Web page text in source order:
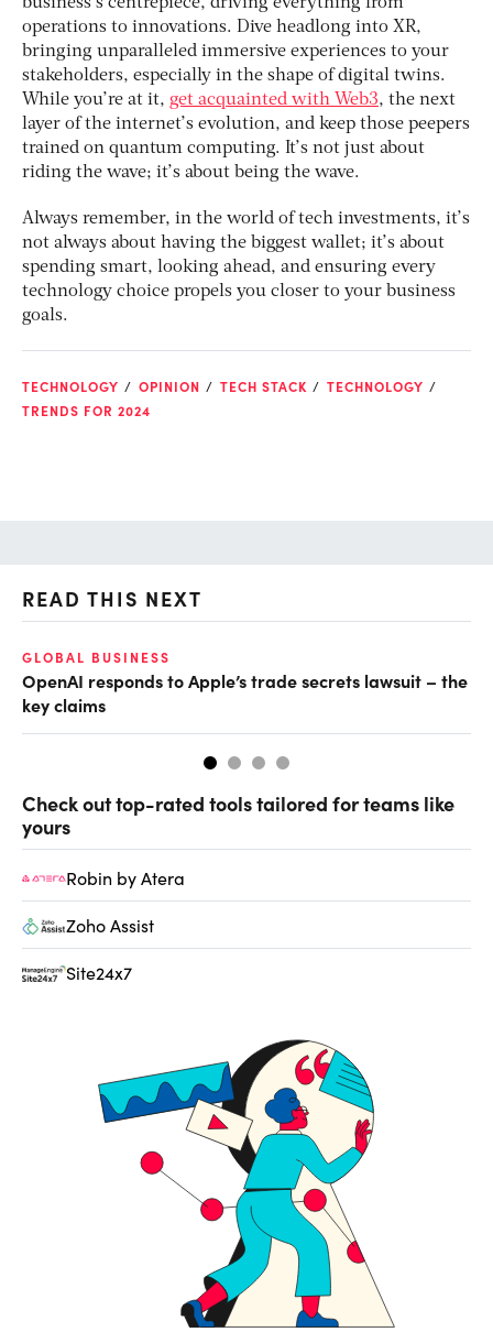
business’s centrepiece, driving everything from
operations to innovations. Dive headlong into XR,
bringing unparalleled immersive experiences to your
stakeholders, especially in the shape of digital twins.
While you’re at it, get acquainted with Web3, the next
layer of the internet’s evolution, and keep those peepers
trained on quantum computing. It’s not just about
riding the wave; it’s about being the wave.
Always remember, in the world of tech investments, it’s
not always about having the biggest wallet; it’s about
spending smart, looking ahead, and ensuring every
technology choice propels you closer to your business
goals.
TECHNOLOGY OPINION TECH STACK
TECHNOLOGY
TRENDS FOR 2024
READ THIS NEXT
GLOBAL BUSINESS
OpenAI responds to Apple’s trade secrets lawsuit – the
key claims
Check out top-rated tools tailored for teams like
yours
Robin by Atera
Zoho Assist
Site24x7